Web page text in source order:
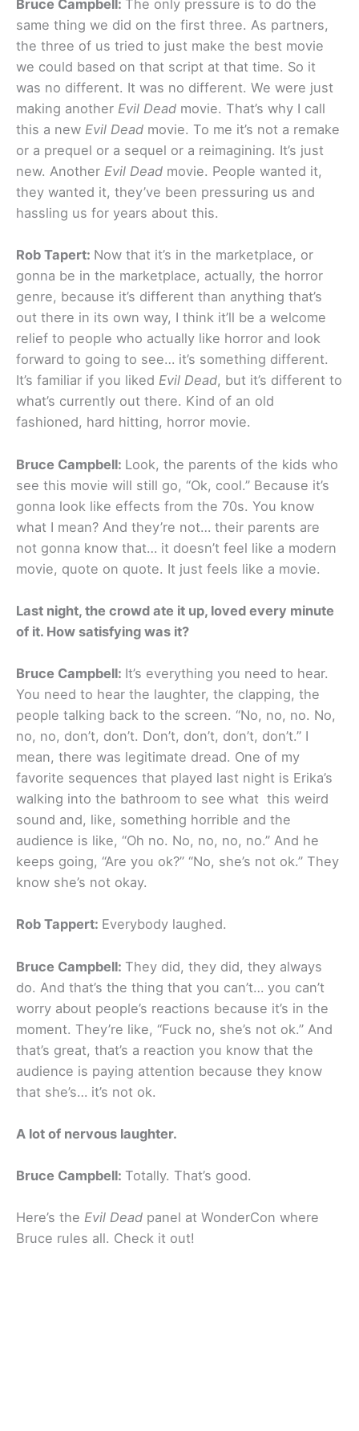
Bruce Campbell: The only pressure is to do the
same thing we did on the first three. As partners,
the three of us tried to just make the best movie
we could based on that script at that time. So it
was no different. It was no different. We were just
making another Evil Dead movie. That’s why I call
this a new Evil Dead movie. To me it’s not a remake
or a prequel or a sequel or a reimagining. It’s just
new. Another Evil Dead movie. People wanted it,
they wanted it, they’ve been pressuring us and
hassling us for years about this.
Rob Tapert: Now that it’s in the marketplace, or
gonna be in the marketplace, actually, the horror
genre, because it’s different than anything that’s
out there in its own way, I think it’ll be a welcome
relief to people who actually like horror and look
forward to going to see… it’s something different.
It’s familiar if you liked Evil Dead, but it’s different to
what’s currently out there. Kind of an old
fashioned, hard hitting, horror movie.
Bruce Campbell: Look, the parents of the kids who
see this movie will still go, “Ok, cool.” Because it’s
gonna look like effects from the 70s. You know
what I mean? And they’re not… their parents are
not gonna know that… it doesn’t feel like a modern
movie, quote on quote. It just feels like a movie.
Last night, the crowd ate it up, loved every minute
of it. How satisfying was it?
Bruce Campbell: It’s everything you need to hear.
You need to hear the laughter, the clapping, the
people talking back to the screen. “No, no, no. No,
no, no, don’t, don’t. Don’t, don’t, don’t, don’t.” I
mean, there was legitimate dread. One of my
favorite sequences that played last night is Erika’s
walking into the bathroom to see what this weird
sound and, like, something horrible and the
audience is like, “Oh no. No, no, no, no.” And he
keeps going, “Are you ok?” “No, she’s not ok.” They
know she’s not okay.
Rob Tappert: Everybody laughed.
Bruce Campbell: They did, they did, they always
do. And that’s the thing that you can’t… you can’t
worry about people’s reactions because it’s in the
moment. They’re like, “Fuck no, she’s not ok.” And
that’s great, that’s a reaction you know that the
audience is paying attention because they know
that she’s… it’s not ok.
A lot of nervous laughter.
Bruce Campbell: Totally. That’s good.
Here’s the Evil Dead panel at WonderCon where
Bruce rules all. Check it out!